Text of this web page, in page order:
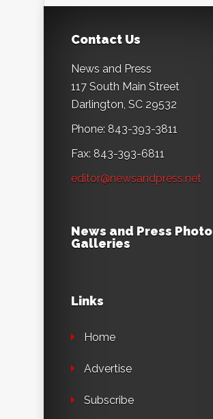
Contact Us
News and Press
117 South Main Street
Darlington, SC 29532
Phone: 843-393-3811
Fax: 843-393-6811
editor@newsandpress.net
News and Press Photo
Galleries
Links
Home
Advertise
Subscribe